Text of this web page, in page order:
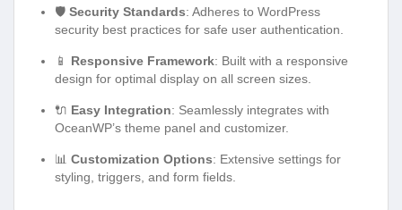
🛡️ Security Standards: Adheres to WordPress
security best practices for safe user authentication.
📱 Responsive Framework: Built with a responsive
design for optimal display on all screen sizes.
🔌 Easy Integration: Seamlessly integrates with
OceanWP’s theme panel and customizer.
📊 Customization Options: Extensive settings for
styling, triggers, and form fields.